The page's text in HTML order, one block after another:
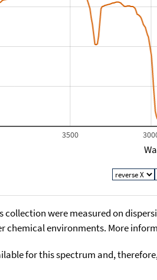
3500
collection were measured on
chemical environments. More
for this spectrum and,